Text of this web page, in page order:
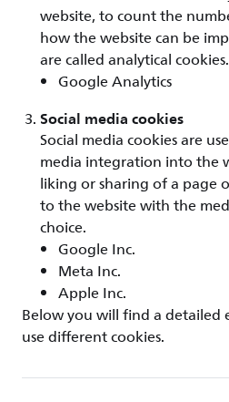
website, to count the
how the website can be
are called analytical cookies.
Google Analytics
Social media cookies
Social media cookies are
media integration into the
liking or sharing of a page
to the website with the
choice.
Google Inc.
Meta Inc.
Apple Inc.
Below you will find a
use different cookies.